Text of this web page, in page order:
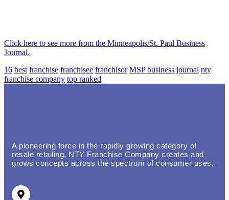
Click here to see more from the Minneapolis/St. Paul Business
Journal.
16 best franchise franchisee franchisor MSP business journal nty
franchise company top ranked
A pioneering force in the rapidly growing category of
resale retailing, NTY Franchise Company creates and
grows concepts across the spectrum of consumer uses.